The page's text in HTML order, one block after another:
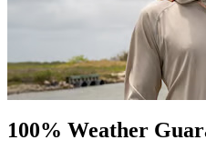
100% Weather